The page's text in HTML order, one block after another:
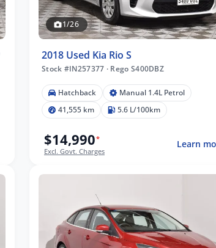
1/26
2018 Used Kia Rio S
Stock #IN257377 · Rego S400DBZ
Hatchback
Manual 1.4L Petrol
41,555 km
5.6 L/100km
$14,990*
Excl. Govt. Charges
Learn